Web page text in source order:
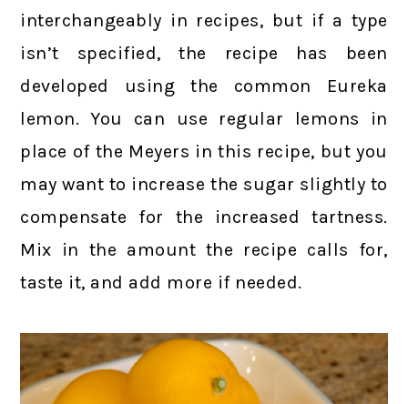
interchangeably in recipes, but if a type
isn’t specified, the recipe has been
developed using the common Eureka
lemon. You can use regular lemons in
place of the Meyers in this recipe, but you
may want to increase the sugar slightly to
compensate for the increased tartness.
Mix in the amount the recipe calls for,
taste it, and add more if needed.